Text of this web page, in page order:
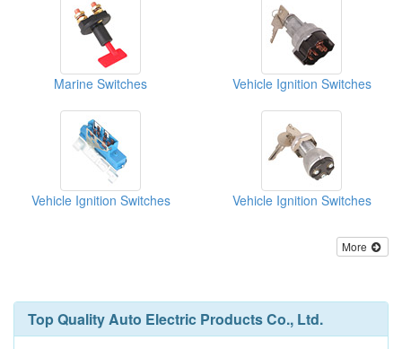
Marine Switches Vehicle Ignition Switches
Vehicle Ignition Switches Vehicle Ignition Switches
More
Top Quality Auto Electric Products Co., Ltd.